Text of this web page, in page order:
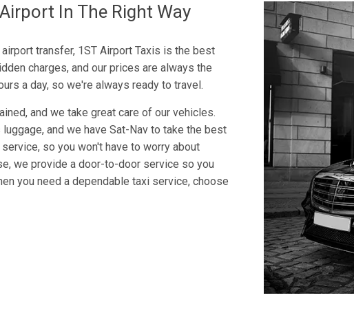
In The Right Way
transfer, 1ST Airport Taxis is the best
charges, and our prices are always the
a day, so we're always ready to travel.
and we take great care of our vehicles.
and we have Sat-Nav to take the best
so you won't have to worry about
we provide a door-to-door service so you
you need a dependable taxi service, choose